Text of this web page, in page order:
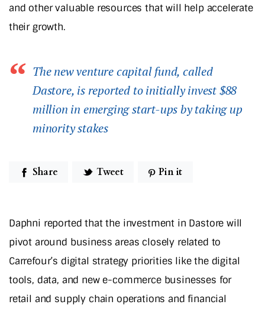
and other valuable resources that will help accelerate
their growth.
The new venture capital fund, called
Dastore, is reported to initially invest $88
million in emerging start-ups by taking up
minority stakes
Share Tweet Pin it
Daphni reported that the investment in Dastore will
pivot around business areas closely related to
Carrefour’s digital strategy priorities like the digital
tools, data, and new e-commerce businesses for
retail and supply chain operations and financial